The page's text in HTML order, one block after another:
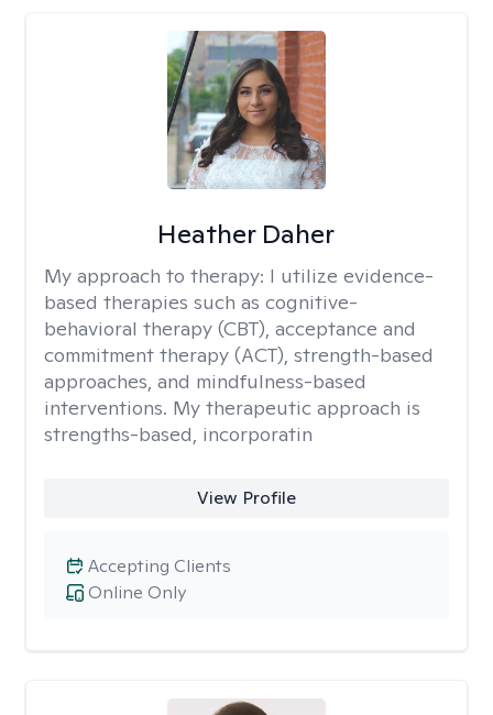
Heather Daher
My approach to therapy: I utilize evidence-
based therapies such as cognitive-
behavioral therapy (CBT), acceptance and
commitment therapy (ACT), strength-based
approaches, and mindfulness-based
interventions. My therapeutic approach is
strengths-based, incorporatin
View Profile
Online Only
Accepting Clients